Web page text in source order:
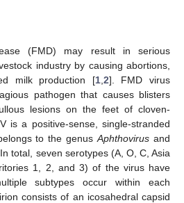
(FMD) may result in serious
industry by causing abortions,
milk production [1, 2]. FMD virus
pathogen that causes blisters
lesions on the feet of cloven-
is a positive-sense, single-stranded
to the genusAphthovirus and
In total, seven serotypes (A, O, C, Asia
1, 2, and 3) of the virus have
subtypes occur within each
consists of an icosahedral capsid